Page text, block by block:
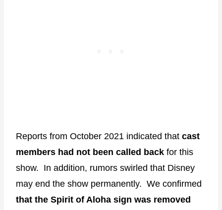
Reports from October 2021 indicated that cast
members had not been called back for this
show. In addition, rumors swirled that Disney
may end the show permanently. We confirmed
that the Spirit of Aloha sign was removed